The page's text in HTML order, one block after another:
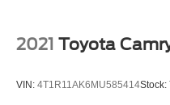
2021 Toyota
VIN: 4T1R11AK6MU585414Stock: